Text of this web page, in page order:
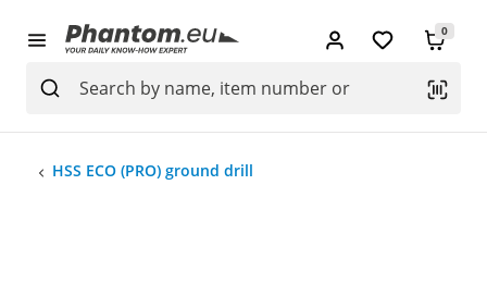
0
HSS ECO (PRO) ground drill